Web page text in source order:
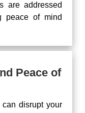
are addressed
peace of mind
Peace of
disrupt your